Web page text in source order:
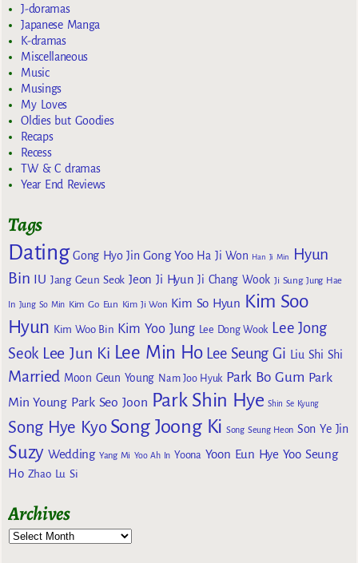
J-doramas
Japanese Manga
K-dramas
Miscellaneous
Music
Musings
My Loves
Oldies but Goodies
Recaps
Recess
TW & C dramas
Year End Reviews
Tags
Dating Gong Hyo Jin Gong Yoo Ha Ji Won Han Ji Min
Hyun
Bin IU Jang Geun Seok Jeon Ji Hyun Ji Chang Wook Ji Sung Jung Hae
In Jung So Min Kim Go Eun Kim Ji Won Kim So Hyun Kim Soo
Hyun Kim Woo Bin Kim Yoo Jung Lee Dong Wook Lee Jong
Seok Lee Jun Ki Lee Min Ho Lee Seung Gi Liu Shi Shi
Married Moon Geun Young Nam Joo Hyuk Park Bo Gum Park
Min Young Park Seo Joon Park Shin Hye Shin Se Kyung
Song Hye Kyo Song Joong Ki Song Seung Heon Son Ye Jin
Suzy Wedding Yang Mi Yoo Ah In Yoona Yoon Eun Hye Yoo Seung
Ho Zhao Lu Si
Archives